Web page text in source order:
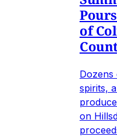
of
Dozens
spirits,
on